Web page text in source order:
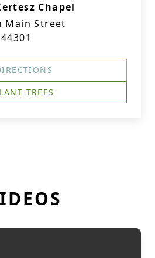
Chapel
Main Street
TREES